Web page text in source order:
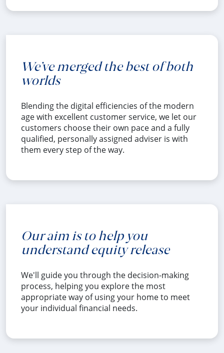
We’ve merged the best of both
worlds
Blending the digital efficiencies of the modern
age with excellent customer service, we let our
customers choose their own pace and a fully
qualified, personally assigned adviser is with
them every step of the way.
Our aim is to help you
understand equity release
We'll guide you through the decision-making
process, helping you explore the most
appropriate way of using your home to meet
your individual financial needs.